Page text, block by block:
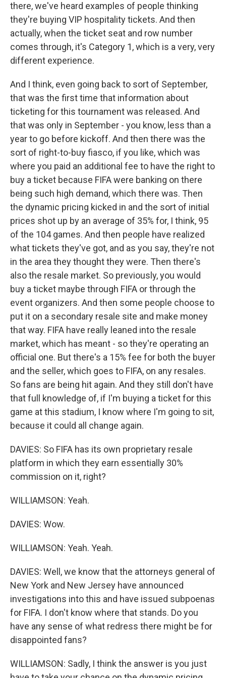
there, we've heard examples of people thinking
they're buying VIP hospitality tickets. And then
actually, when the ticket seat and row number
comes through, it's Category 1, which is a very, very
different experience.
And I think, even going back to sort of September,
that was the first time that information about
ticketing for this tournament was released. And
that was only in September - you know, less than a
year to go before kickoff. And then there was the
sort of right-to-buy fiasco, if you like, which was
where you paid an additional fee to have the right to
buy a ticket because FIFA were banking on there
being such high demand, which there was. Then
the dynamic pricing kicked in and the sort of initial
prices shot up by an average of 35% for, I think, 95
of the 104 games. And then people have realized
what tickets they've got, and as you say, they're not
in the area they thought they were. Then there's
also the resale market. So previously, you would
buy a ticket maybe through FIFA or through the
event organizers. And then some people choose to
put it on a secondary resale site and make money
that way. FIFA have really leaned into the resale
market, which has meant - so they're operating an
official one. But there's a 15% fee for both the buyer
and the seller, which goes to FIFA, on any resales.
So fans are being hit again. And they still don't have
that full knowledge of, if I'm buying a ticket for this
game at this stadium, I know where I'm going to sit,
because it could all change again.
DAVIES: So FIFA has its own proprietary resale
platform in which they earn essentially 30%
commission on it, right?
WILLIAMSON: Yeah.
DAVIES: Wow.
WILLIAMSON: Yeah. Yeah.
DAVIES: Well, we know that the attorneys general of
New York and New Jersey have announced
investigations into this and have issued subpoenas
for FIFA. I don't know where that stands. Do you
have any sense of what redress there might be for
disappointed fans?
WILLIAMSON: Sadly, I think the answer is you just